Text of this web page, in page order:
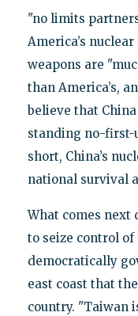
"no limits
America’s
weapons are
than America’s,
believe that
standing no-first-
short, China’s
national survival
What comes next
to seize control
democratically
east coast that
country. "Taiwan